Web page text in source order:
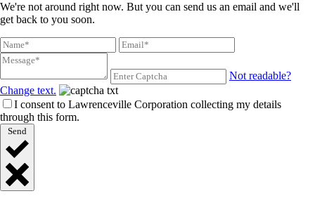
We're not around right now. But you can send us an email and we'll
get back to you soon.
Not readable?
Change text.
I consent to Lawrenceville Corporation collecting my details
through this form.
Send